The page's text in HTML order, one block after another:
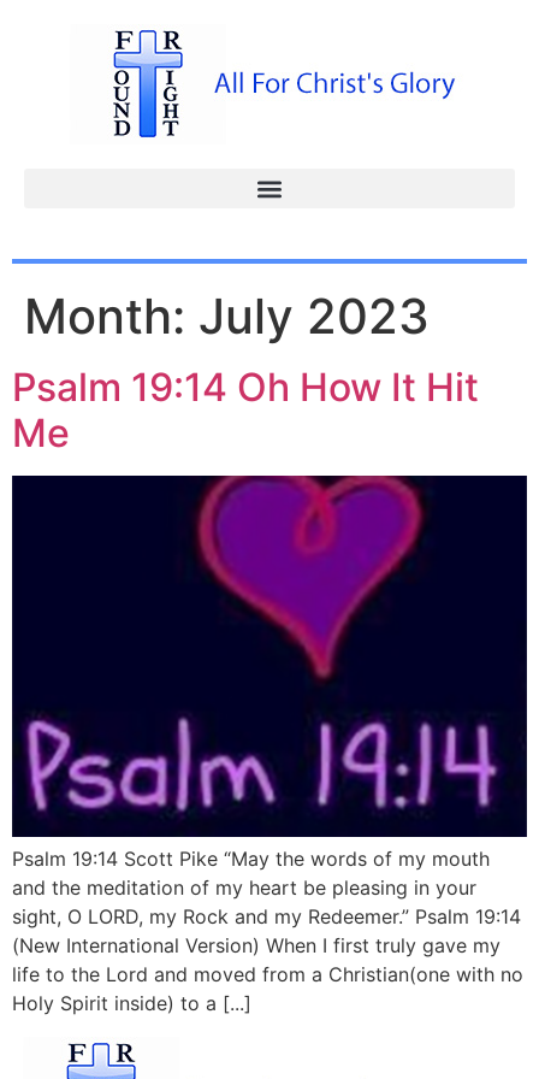
Month: July 2023
Psalm 19:14 Oh How It Hit
Me
Psalm 19:14 Scott Pike “May the words of my mouth
and the meditation of my heart be pleasing in your
sight, O LORD, my Rock and my Redeemer.” Psalm 19:14
(New International Version) When I first truly gave my
life to the Lord and moved from a Christian(one with no
Holy Spirit inside) to a [...]